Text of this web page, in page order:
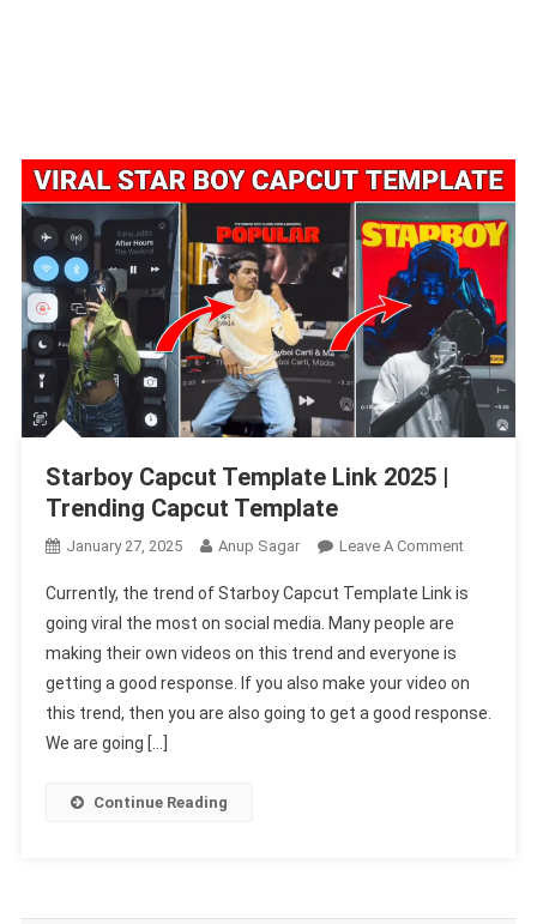
Starboy Capcut Template Link 2025 |
Trending Capcut Template
January 27, 2025 Anup Sagar Leave A CommentOn
Capcut
2025
|
Currently, the trend of Starboy Capcut Template Link is
going viral the most on social media. Many people are
making their own videos on this trend and everyone is
getting a good response. If you also make your video on
this trend, then you are also going to get a good response.
We are going […]
Continue Reading